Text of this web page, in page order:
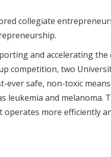
collegiate
and accelerating
competition, two
ever safe, non-toxic
leukemia and melanoma.
more efficiently